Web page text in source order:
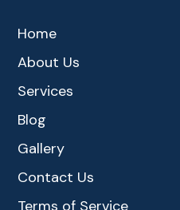
Home
About Us
Services
Blog
Gallery
Contact Us
Terms of Service